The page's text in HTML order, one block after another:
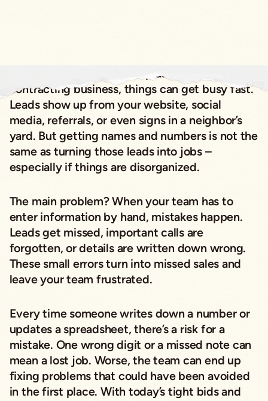
If you run a specialty or replacement
contracting business, things can get busy fast.
Leads show up from your website, social
media, referrals, or even signs in a neighbor’s
yard. But getting names and numbers is not the
same as turning those leads into jobs –
especially if things are disorganized.
The main problem? When your team has to
enter information by hand, mistakes happen.
Leads get missed, important calls are
forgotten, or details are written down wrong.
These small errors turn into missed sales and
leave your team frustrated.
Every time someone writes down a number or
updates a spreadsheet, there’s a risk for a
mistake. One wrong digit or a missed note can
mean a lost job. Worse, the team can end up
fixing problems that could have been avoided
in the first place. With today’s tight bids and